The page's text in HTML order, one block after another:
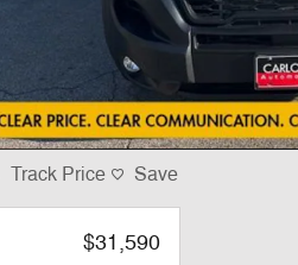
Track Price Save
$31,590